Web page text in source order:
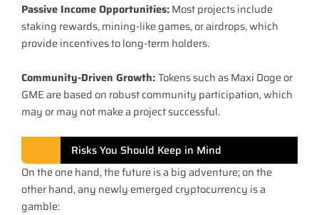
Passive Income Opportunities:Most projects include
staking rewards, mining-like games, or airdrops, which
provide incentives to long-term holders.
Community-Driven Growth:Tokens such as Maxi Doge or
GME are based on robust community participation, which
may or may not make a project successful.
Risks You Should Keep in Mind
On the one hand, the future is a big adventure; on the
other hand, any newly emerged cryptocurrency is a
gamble: